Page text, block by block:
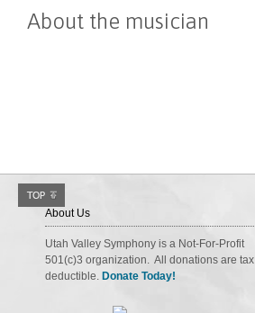
About the musician
About Us
Utah Valley Symphony is a Not-For-Profit
501(c)3 organization. All donations are tax
deductible. Donate Today!